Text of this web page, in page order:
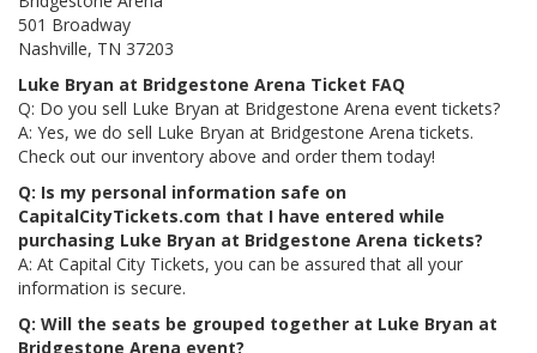
501 Broadway
Nashville, TN 37203
Luke Bryan at Bridgestone Arena Ticket FAQ
Q: Do you sell Luke Bryan at Bridgestone Arena event tickets?
A: Yes, we do sell Luke Bryan at Bridgestone Arena tickets.
Check out our inventory above and order them today!
Q: Is my personal information safe on
CapitalCityTickets.com that I have entered while
purchasing Luke Bryan at Bridgestone Arena tickets?
A: At Capital City Tickets, you can be assured that all your
information is secure.
Q: Will the seats be grouped together at Luke Bryan at
Bridgestone Arena event?